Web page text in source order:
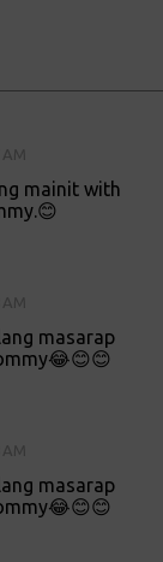
mainit with
masarap
masarap